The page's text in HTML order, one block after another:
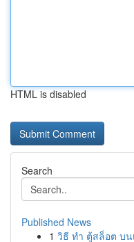
HTML is disabled
Search
Published News
1 วิธี ทำ ตู้สล็อต บน